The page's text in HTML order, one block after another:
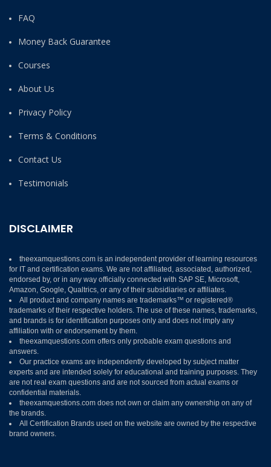
FAQ
Money Back Guarantee
Courses
About Us
Privacy Policy
Terms & Conditions
Contact Us
Testimonials
DISCLAIMER
theexamquestions.com is an independent provider of learning resources
for IT and certification exams. We are not affiliated, associated, authorized,
endorsed by, or in any way officially connected with SAP SE, Microsoft,
Amazon, Google, Qualtrics, or any of their subsidiaries or affiliates.
All product and company names are trademarks™ or registered®
trademarks of their respective holders. The use of these names, trademarks,
and brands is for identification purposes only and does not imply any
affiliation with or endorsement by them.
theexamquestions.com offers only probable exam questions and
answers.
Our practice exams are independently developed by subject matter
experts and are intended solely for educational and training purposes. They
are not real exam questions and are not sourced from actual exams or
confidential materials.
theexamquestions.com does not own or claim any ownership on any of
the brands.
All Certification Brands used on the website are owned by the respective
brand owners.